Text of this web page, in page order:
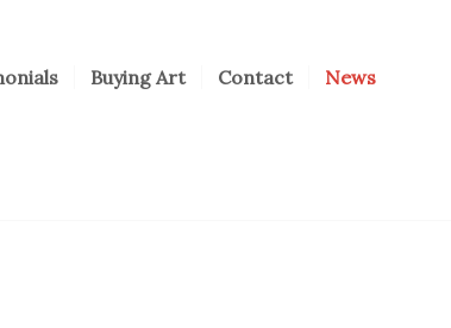
Buying Art Contact News